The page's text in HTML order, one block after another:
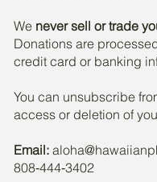
We never sell or trade
Donations are
credit card or banking
You can unsubscribe
access or deletion of
Email:
808‑444‑3402